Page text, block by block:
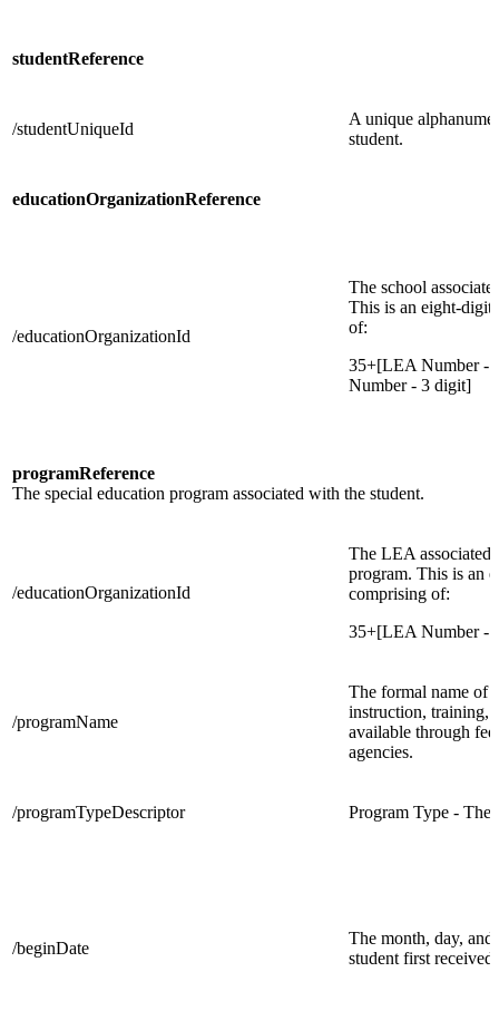
studentReference
/studentUniqueId
A unique
student.
educationOrganizationReference
/educationOrganizationId
The school
This is an eight-digit
of:
35+[LEA Number -
Number - 3 digit]
programReference
The special education program associated with the student.
/educationOrganizationId
The LEA associated
program. This is an
comprising of:
35+[LEA Number -
/programName
The formal name of
instruction, training,
available through
agencies.
/programTypeDescriptor Program Type - The
/beginDate
The month, day,
student first received